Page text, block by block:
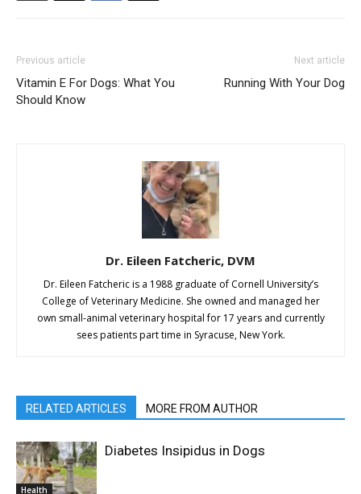
Previous article
Vitamin E For Dogs: What You
Should Know
Next article
Running With Your Dog
Dr. Eileen Fatcheric, DVM
Dr. Eileen Fatcheric is a 1988 graduate of Cornell University’s
College of Veterinary Medicine. She owned and managed her
own small-animal veterinary hospital for 17 years and currently
sees patients part time in Syracuse, New York.
RELATED ARTICLES MORE FROM AUTHOR
Health
Diabetes Insipidus in Dogs